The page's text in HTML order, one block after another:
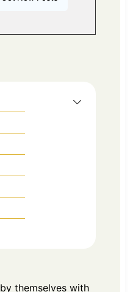
themselves with